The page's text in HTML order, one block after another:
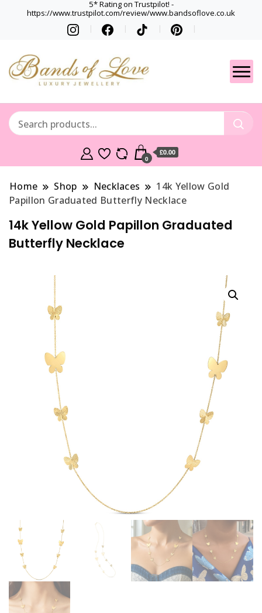
5* Rating on Trustpilot! -
https://www.trustpilot.com/review/www.bandsoflove.co.uk
Gets
Best luxury Jewellery
0
£0.00
Home Shop Necklaces
14k Yellow Gold
Papillon Graduated Butterfly Necklace
14k Yellow Gold Papillon Graduated
Butterfly Necklace